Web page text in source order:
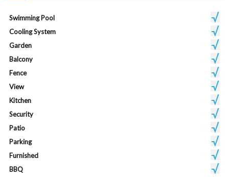
Swimming Pool
Cooling System
Garden
Balcony
Fence
View
Kitchen
Security
Patio
Parking
Furnished
BBQ